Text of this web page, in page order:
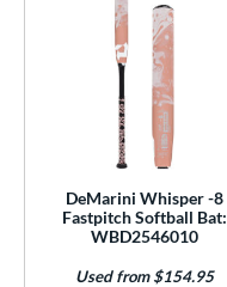
DeMarini Whisper -8
Fastpitch Softball Bat:
WBD2546010
Used from $154.95